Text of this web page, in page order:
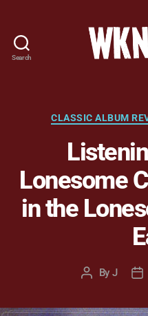
Search
CLASSIC ALBUM
Lonesome
in the
Post
By J